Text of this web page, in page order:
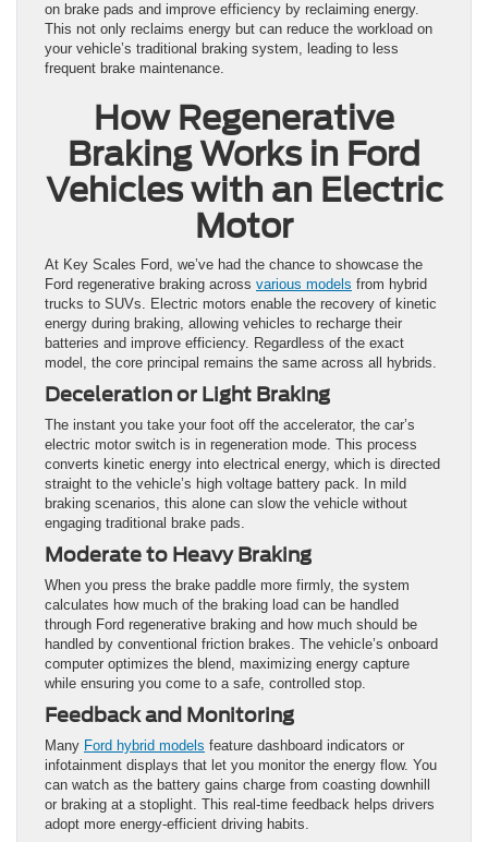
on brake pads and improve efficiency by reclaiming energy.
This not only reclaims energy but can reduce the workload on
your vehicle’s traditional braking system, leading to less
frequent brake maintenance.
How Regenerative
Braking Works in Ford
Vehicles with an Electric
Motor
At Key Scales Ford, we’ve had the chance to showcase the
Ford regenerative braking across various models from hybrid
trucks to SUVs. Electric motors enable the recovery of kinetic
energy during braking, allowing vehicles to recharge their
batteries and improve efficiency. Regardless of the exact
model, the core principal remains the same across all hybrids.
Deceleration or Light Braking
The instant you take your foot off the accelerator, the car’s
electric motor switch is in regeneration mode. This process
converts kinetic energy into electrical energy, which is directed
straight to the vehicle’s high voltage battery pack. In mild
braking scenarios, this alone can slow the vehicle without
engaging traditional brake pads.
Moderate to Heavy Braking
When you press the brake paddle more firmly, the system
calculates how much of the braking load can be handled
through Ford regenerative braking and how much should be
handled by conventional friction brakes. The vehicle’s onboard
computer optimizes the blend, maximizing energy capture
while ensuring you come to a safe, controlled stop.
Feedback and Monitoring
Many Ford hybrid models feature dashboard indicators or
infotainment displays that let you monitor the energy flow. You
can watch as the battery gains charge from coasting downhill
or braking at a stoplight. This real-time feedback helps drivers
adopt more energy-efficient driving habits.